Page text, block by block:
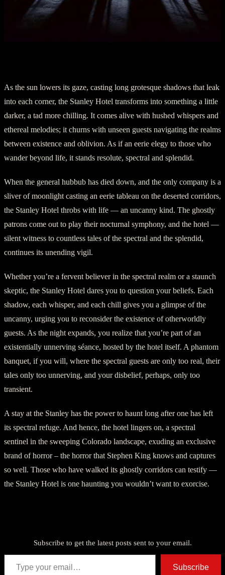
As the sun lowers its gaze, casting long grotesque shadows that leak
into each corner, the Stanley Hotel transforms into something a little
darker, a tad more chilling. It comes alive with hushed whispers and
ethereal melodies; it churns with unseen guests navigating the realms
between existence and oblivion. As if an eerie elegy to those who
wander beyond life, it stands resolute, spectral and splendid.
When the general hubbub has died down, and the only company is a
sliver of moonlight casting an eerie tableau on the deserted corridors,
the Stanley Hotel throbs with life — an uncanny kind. The ghostly
patrons come out to play their nocturnal symphony, and the hotel —
silent witness to countless tales of the spectral and the splendid,
continues its unending vigil.
Whether you’re a fervent believer in the spectral realm or a staunch
skeptic, the Stanley Hotel dares you to question your beliefs. Each
shadow, each whisper, and each chill gives you a glimpse of the
uncanny, urging you to reconsider the existence of otherworldly
guests. As the night expands, you realize that you’re part of an
existentially unnerving séance, hosted by the hotel itself. A phantom
banquet, if you will, where the spectral guests are only too real, their
tales only too unnerving, and your disbelief, perhaps, only too
transient.
A stay at the Stanley has the power to haunt long after one has left
its spectral refuge. And hence, the hotel lingers on, a spectral
sentinel in the sweeping Colorado landscape, exuding an exclusive
brand of horror – the horror that Stephen King knows and captures
so well. Those who have walked its ghostly corridors can testify —
the Stanley Hotel is one haunting you wouldn’t want to exorcise.
Subscribe to get the latest posts sent to your email.
Type your email…
Subscribe